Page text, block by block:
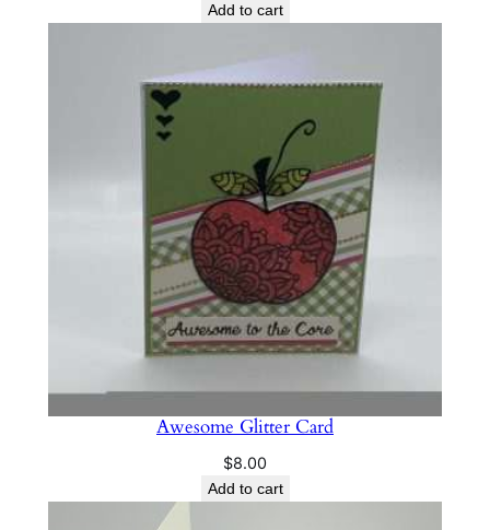
Add to cart
Awesome Glitter Card
$8.00
Add to cart